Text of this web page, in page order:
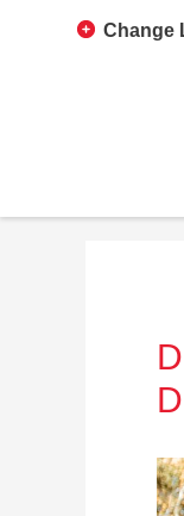
Change